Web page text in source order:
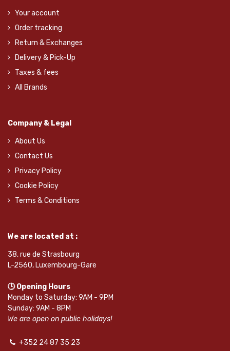
Your account
Order tracking
Return & Exchanges
Delivery & Pick-Up
Taxes & fees
All Brands
Company & Legal
About Us
Contact Us
Privacy Policy
Cookie Policy
Terms & Conditions
We are located at :
38, rue de Strasbourg
L-2560, Luxembourg-Gare
🕒 Opening Hours
Monday to Saturday: 9AM - 9PM
Sunday: 9AM - 8PM
We are open on public holidays!
+352 24 87 35 23